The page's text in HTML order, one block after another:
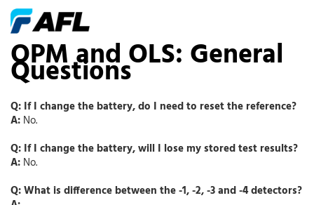
OPM and OLS: General
Questions
Q: If I change the battery, do I need to reset the reference?
A: No.
Q: If I change the battery, will I lose my stored test results?
A: No.
Q: What is difference between the -1, -2, -3 and -4 detectors?